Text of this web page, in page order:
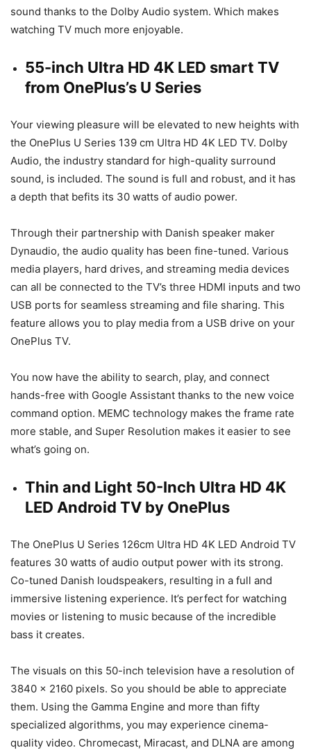
sound thanks to the Dolby Audio system. Which makes
watching TV much more enjoyable.
55-inch Ultra HD 4K LED smart TV
from OnePlus’s U Series
Your viewing pleasure will be elevated to new heights with
the OnePlus U Series 139 cm Ultra HD 4K LED TV. Dolby
Audio, the industry standard for high-quality surround
sound, is included. The sound is full and robust, and it has
a depth that befits its 30 watts of audio power.
Through their partnership with Danish speaker maker
Dynaudio, the audio quality has been fine-tuned. Various
media players, hard drives, and streaming media devices
can all be connected to the TV’s three HDMI inputs and two
USB ports for seamless streaming and file sharing. This
feature allows you to play media from a USB drive on your
OnePlus TV.
You now have the ability to search, play, and connect
hands-free with Google Assistant thanks to the new voice
command option. MEMC technology makes the frame rate
more stable, and Super Resolution makes it easier to see
what’s going on.
Thin and Light 50-Inch Ultra HD 4K
LED Android TV by OnePlus
The OnePlus U Series 126cm Ultra HD 4K LED Android TV
features 30 watts of audio output power with its strong.
Co-tuned Danish loudspeakers, resulting in a full and
immersive listening experience. It’s perfect for watching
movies or listening to music because of the incredible
bass it creates.
The visuals on this 50-inch television have a resolution of
3840 x 2160 pixels. So you should be able to appreciate
them. Using the Gamma Engine and more than fifty
specialized algorithms, you may experience cinema-
quality video. Chromecast, Miracast, and DLNA are among